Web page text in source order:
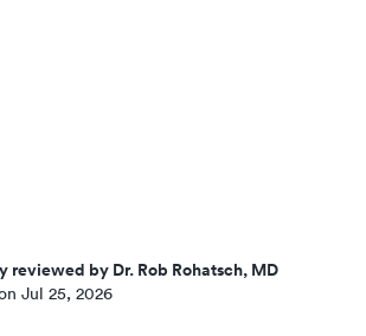
reviewed by Dr. Rob Rohatsch, MD
Jul 25, 2026